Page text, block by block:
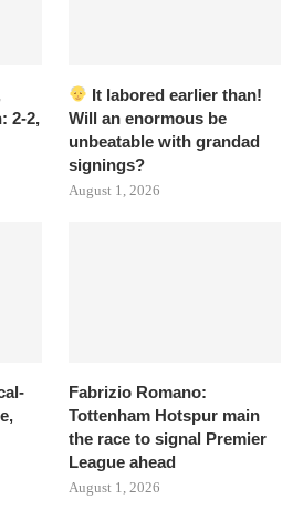
2-2,
It labored earlier than!
Will an enormous be
unbeatable with grandad
signings?
August 1, 2026
Fabrizio Romano:
Tottenham Hotspur main
the race to signal Premier
League ahead
August 1, 2026